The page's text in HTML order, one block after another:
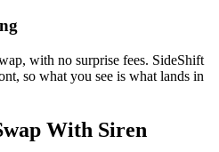
with no surprise fees. SideShift
so what you see is what lands in
With Siren